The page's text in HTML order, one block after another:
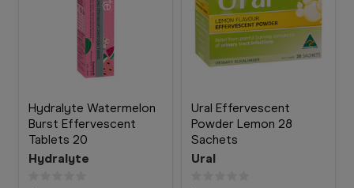
Hydralyte Watermelon
Burst Effervescent
Tablets 20
Hydralyte
Ural Effervescent
Powder Lemon 28
Sachets
Ural